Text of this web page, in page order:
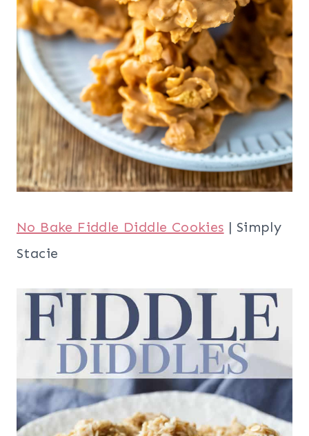
No Bake Fiddle Diddle Cookies | Simply
Stacie